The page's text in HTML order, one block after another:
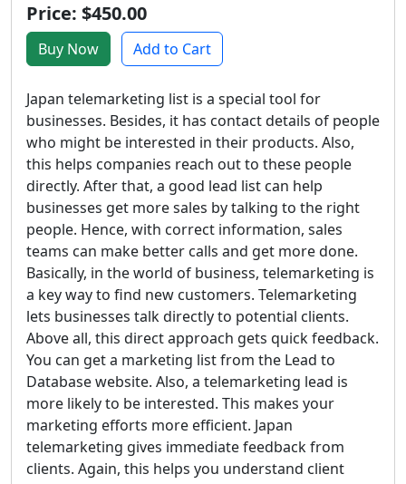
Price: $450.00
Buy Now Add to Cart
Japan telemarketing list is a special tool for
businesses. Besides, it has contact details of people
who might be interested in their products. Also,
this helps companies reach out to these people
directly. After that, a good lead list can help
businesses get more sales by talking to the right
people. Hence, with correct information, sales
teams can make better calls and get more done.
Basically, in the world of business, telemarketing is
a key way to find new customers. Telemarketing
lets businesses talk directly to potential clients.
Above all, this direct approach gets quick feedback.
You can get a marketing list from the Lead to
Database website. Also, a telemarketing lead is
more likely to be interested. This makes your
marketing efforts more efficient. Japan
telemarketing gives immediate feedback from
clients. Again, this helps you understand client